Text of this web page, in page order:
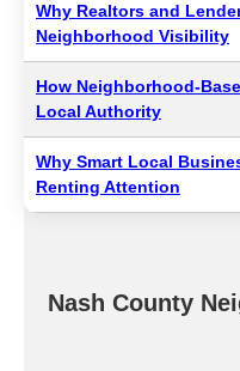
Why Realtors and
Neighborhood Visibility
How Neighborhood-
Local Authority
Why Smart Local
Renting Attention
Nash County